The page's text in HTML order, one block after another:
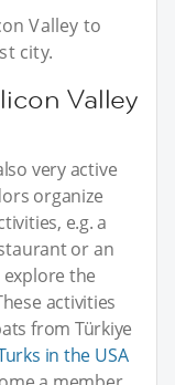
Valley to
city.
Valley
very active
organize
e.g. a
or an
the
activities
from Türkiye
in the USA